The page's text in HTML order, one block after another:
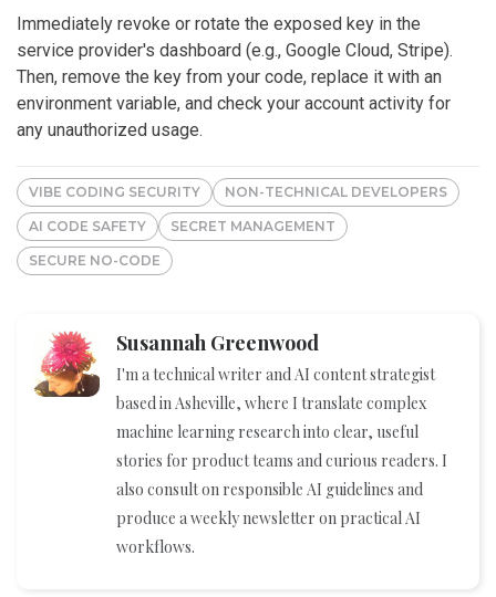
Immediately revoke or rotate the exposed key in the
service provider's dashboard (e.g., Google Cloud, Stripe).
Then, remove the key from your code, replace it with an
environment variable, and check your account activity for
any unauthorized usage.
VIBE CODING SECURITY NON-TECHNICAL DEVELOPERS
AI CODE SAFETY SECRET MANAGEMENT
SECURE NO-CODE
Susannah Greenwood
I'm a technical writer and AI content strategist
based in Asheville, where I translate complex
machine learning research into clear, useful
stories for product teams and curious readers. I
also consult on responsible AI guidelines and
produce a weekly newsletter on practical AI
workflows.